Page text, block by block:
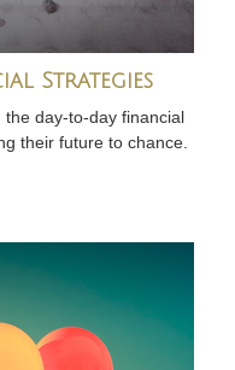
Strategies
the day-to-day financial
their future to chance.